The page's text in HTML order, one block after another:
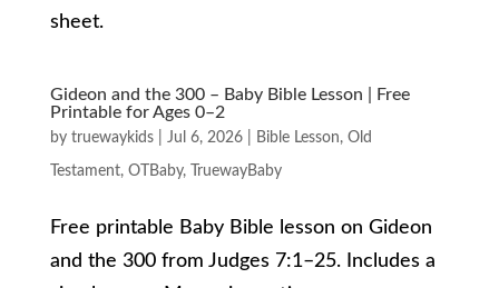
sheet.
Gideon and the 300 – Baby Bible Lesson | Free
Printable for Ages 0–2
by truewaykids| Jul 6, 2026| Bible Lesson, Old
Testament, OTBaby, TruewayBaby
Free printable Baby Bible lesson on Gideon
and the 300 from Judges 7:1–25. Includes a